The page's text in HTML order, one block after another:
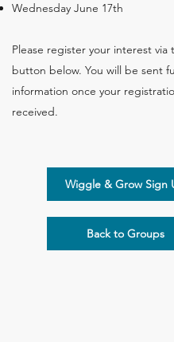
Wednesday June 17th
Please register your interest via
button below. You will be sent
information once your
received.
Wiggle & Grow Sign
Back to Groups